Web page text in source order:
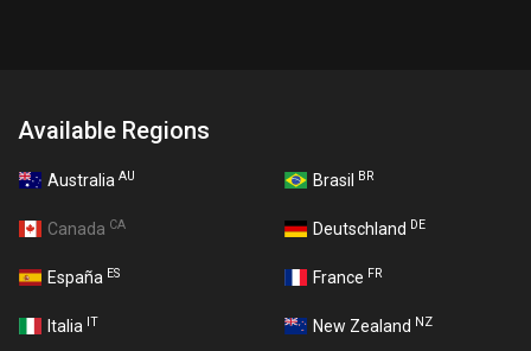
Available Regions
Australia AU Brasil BR
Canada CA Deutschland DE
España ES France FR
Italia IT New Zealand NZ